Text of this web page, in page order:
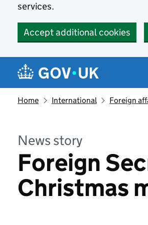
services.
Accept additional cookies
Navigation menu
Home International Foreign
News story
Foreign
Christmas